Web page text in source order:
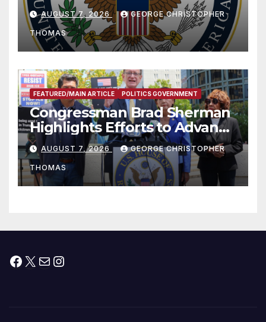
and Humanitarian Assistance
to Faith-Based Organizations
AUGUST 7, 2026 GEORGE CHRISTOPHER
THOMAS
FEATURED/MAIN ARTICLE POLITICS GOVERNMENT
Congressman Brad Sherman
Highlights Efforts to Advance
his “Peace on the Korean
Peninsula Act” at Capitol Hill
Press Conference
AUGUST 7, 2026 GEORGE CHRISTOPHER
THOMAS
Facebook
X MailInstagram